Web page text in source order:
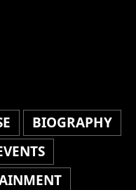
BIOGRAPHY